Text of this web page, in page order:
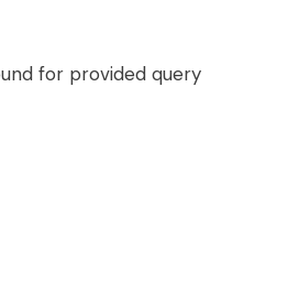
for provided query